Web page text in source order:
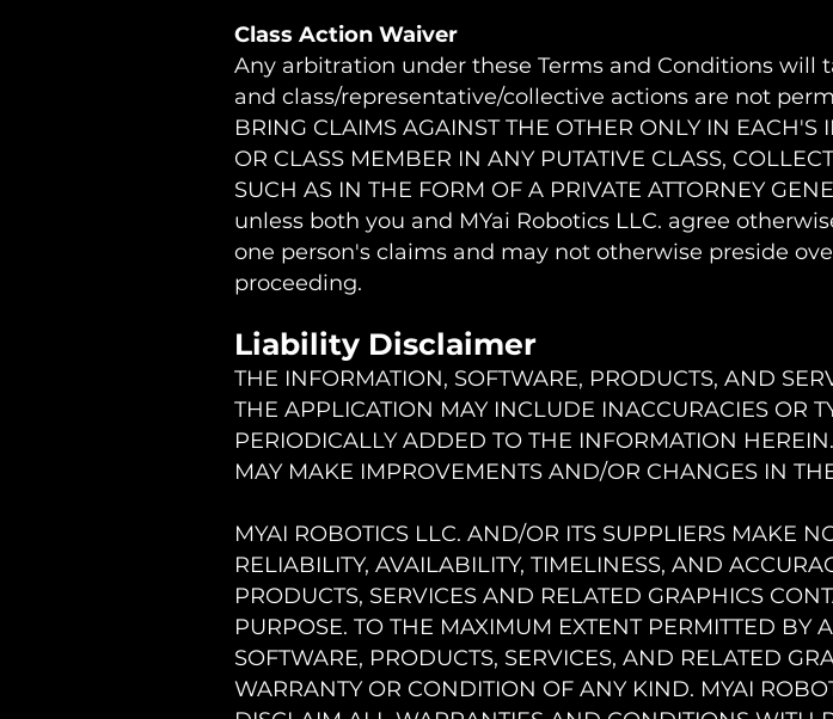
Class Action Waiver
Any arbitration under these Terms and Conditions will
and class/representative/collective actions are not
BRING CLAIMS AGAINST THE OTHER ONLY IN
OR CLASS MEMBER IN ANY PUTATIVE CLASS,
SUCH AS IN THE FORM OF A PRIVATE ATTORNEY
unless both you and MYai Robotics LLC. agree
one person's claims and may not otherwise preside
proceeding.
Liability Disclaimer
THE INFORMATION, SOFTWARE, PRODUCTS, AND
THE APPLICATION MAY INCLUDE INACCURACIES OR
PERIODICALLY ADDED TO THE INFORMATION
MAY MAKE IMPROVEMENTS AND/OR CHANGES IN
MYAI ROBOTICS LLC. AND/OR ITS SUPPLIERS MAKE
RELIABILITY, AVAILABILITY, TIMELINESS, AND
PRODUCTS, SERVICES AND RELATED GRAPHICS
PURPOSE. TO THE MAXIMUM EXTENT PERMITTED
SOFTWARE, PRODUCTS, SERVICES, AND RELATED
WARRANTY OR CONDITION OF ANY KIND. MYAI